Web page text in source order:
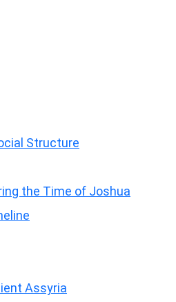
Structure
the Time of Joshua
Assyria